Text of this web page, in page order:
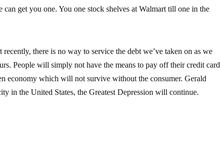
get you one. You one stock shelves at Walmart till one in the
recently, there is no way to service the debt we’ve taken on as we
People will simply not have the means to pay off their credit card
economy which will not survive without the consumer. Gerald
in the United States, the Greatest Depression will continue.